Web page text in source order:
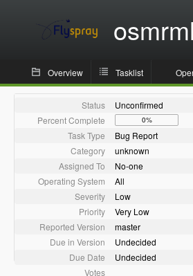
Overview Tasklist
Status
Unconfirmed
Percent Complete
0%
Task Type
Bug Report
Category
unknown
Assigned To
No-one
Operating System
All
Severity
Low
Priority
Very Low
Reported Version
master
Due in Version
Undecided
Due Date
Undecided
Votes